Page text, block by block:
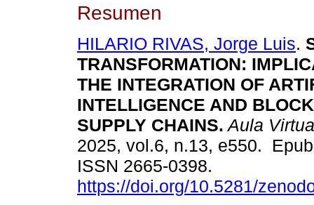
Resumen
HILARIO RIVAS, Jorge Luis.
TRANSFORMATION:
THE INTEGRATION OF
INTELLIGENCE AND
SUPPLY CHAINS. Aula
2025, vol.6, n.13, e550.
ISSN 2665-0398.
https://doi.org/10.5281/